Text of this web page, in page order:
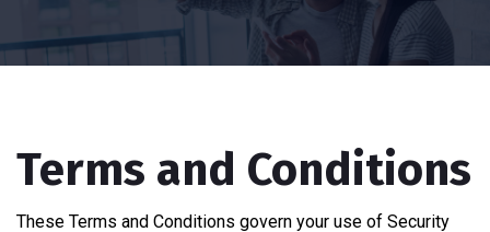
Terms and Conditions
These Terms and Conditions govern your use of Security